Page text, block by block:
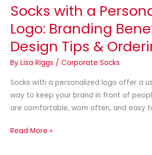
Socks with a
Logo: Branding
Design Tips &
By Lisa Riggs / Corporate Socks
Socks with a personalized logo offer a
way to keep your brand in front of
are comfortable, worn often, and easy
Read More »